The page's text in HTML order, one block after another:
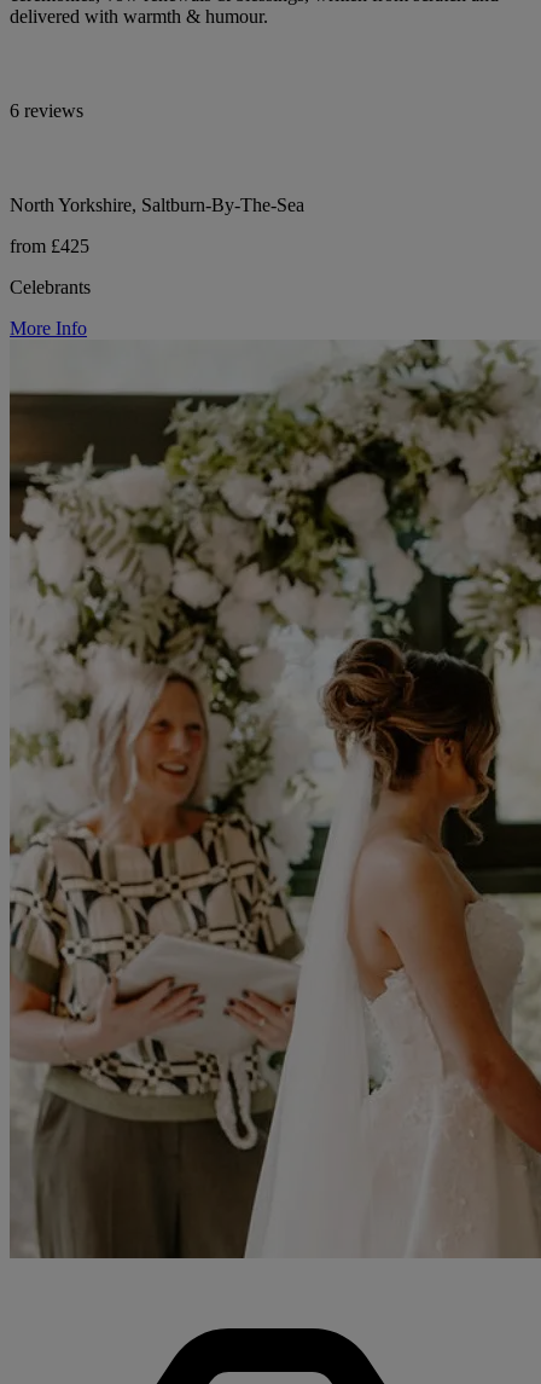
delivered with warmth & humour.
6 reviews
North Yorkshire, Saltburn-By-The-Sea
from £425
Celebrants
More Info